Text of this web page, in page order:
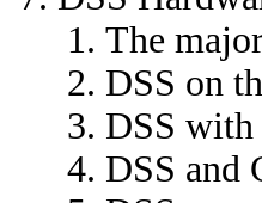
The
DSS on
DSS with
DSS and